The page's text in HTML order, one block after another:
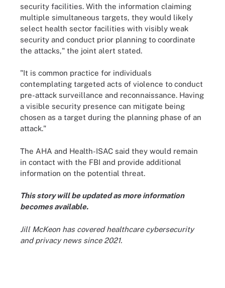
security facilities. With the information claiming
multiple simultaneous targets, they would likely
select health sector facilities with visibly weak
security and conduct prior planning to coordinate
the attacks," the joint alert stated.
"It is common practice for individuals
contemplating targeted acts of violence to conduct
pre-attack surveillance and reconnaissance. Having
a visible security presence can mitigate being
chosen as a target during the planning phase of an
attack."
The AHA and Health-ISAC said they would remain
in contact with the FBI and provide additional
information on the potential threat.
This story will be updated as more information
becomes available.
Jill McKeon has covered healthcare cybersecurity
and privacy news since 2021.